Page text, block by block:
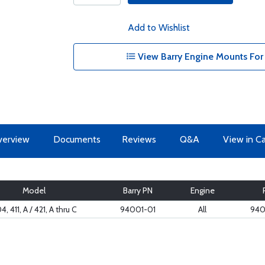
Add to Wishlist
View Barry Engine Mounts For
Documents Reviews Q&A View in
Model Barry PN Engine
411, A / 421, A thru C
94001-01 All